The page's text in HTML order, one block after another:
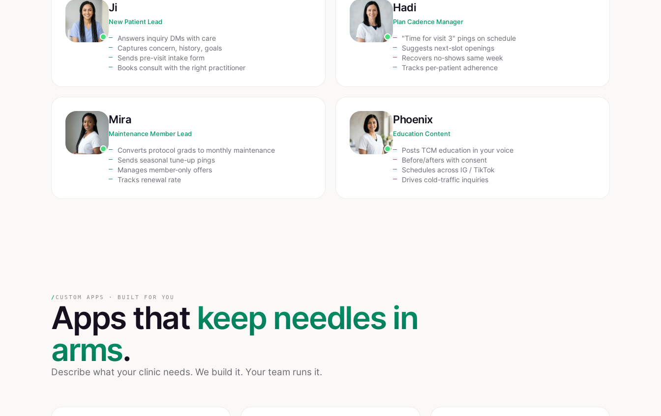
Ji
New Patient Lead
Answers inquiry DMs with care
Captures concern, history, goals
Sends pre-visit intake form
Books consult with the right practitioner
Hadi
Plan Cadence Manager
"Time for visit 3" pings on schedule
Suggests next-slot openings
Recovers no-shows same week
Tracks per-patient adherence
Mira
Maintenance Member Lead
Converts protocol grads to monthly maintenance
Sends seasonal tune-up pings
Manages member-only offers
Tracks renewal rate
Phoenix
Education Content
Posts TCM education in your voice
Before/afters with consent
Schedules across IG / TikTok
Drives cold-traffic inquiries
/ CUSTOM APPS · BUILT FOR YOU
Apps that keep needles in
arms.
Describe what your clinic needs. We build it. Your team runs it.